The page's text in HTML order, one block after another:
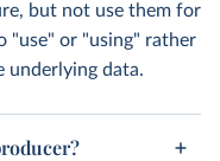
but not use them for
"use" or "using" rather
underlying data.